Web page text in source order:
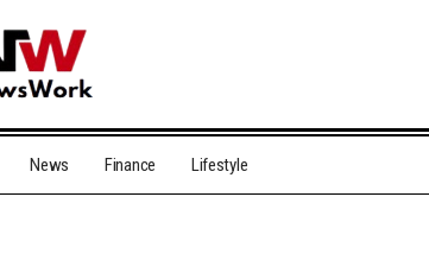
News Finance Lifestyle